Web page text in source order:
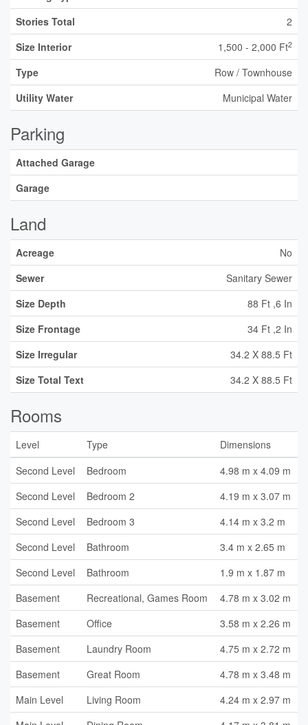
Stories Total
2
Size Interior
1,500 - 2,000 Ft2
Type
Row / Townhouse
Utility Water
Municipal Water
Parking
Attached Garage
Garage
Land
Acreage
No
Sewer
Sanitary Sewer
Size Depth
88 Ft ,6 In
Size Frontage
34 Ft ,2 In
Size Irregular
34.2 X 88.5 Ft
Size Total Text
34.2 X 88.5 Ft
Rooms
Level Type
Dimensions
Second Level
Bedroom
4.98 m x 4.09 m
Second Level
Bedroom 2
4.19 m x 3.07 m
Second Level
Bedroom 3
4.14 m x 3.2 m
Second Level
Bathroom
3.4 m x 2.65 m
Second Level
Bathroom
1.9 m x 1.87 m
Basement
Recreational, Games Room
4.78 m x 3.02 m
Basement
Office
3.58 m x 2.26 m
Basement
Laundry Room
4.75 m x 2.72 m
Basement
Great Room
4.78 m x 3.48 m
Main Level
Living Room
4.24 m x 2.97 m